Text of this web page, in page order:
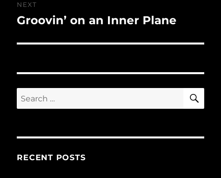
NEXT
Next
Groovin’ on an Inner Plane
Search
for:
RECENT POSTS